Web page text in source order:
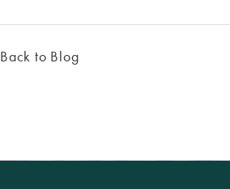
Back to Blog